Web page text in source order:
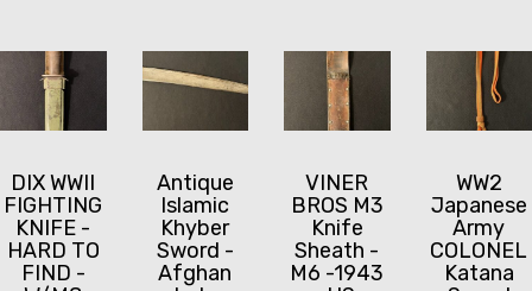
DIX WWII
FIGHTING
KNIFE -
HARD TO
FIND -
Antique
Islamic
Khyber
Sword -
Afghan
VINER
BROS M3
Knife
Sheath -
M6 -1943
WW2
Japanese
Army
COLONEL
Katana